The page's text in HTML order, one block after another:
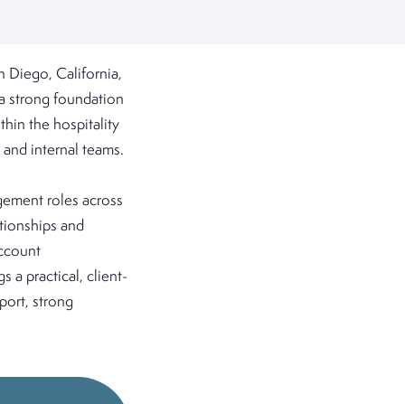
Diego, California,
strong foundation
the hospitality
internal teams.
roles across
and
a practical, client-
strong